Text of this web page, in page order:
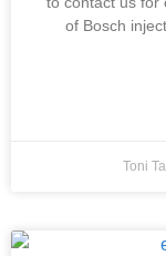
of Bosch
Toni